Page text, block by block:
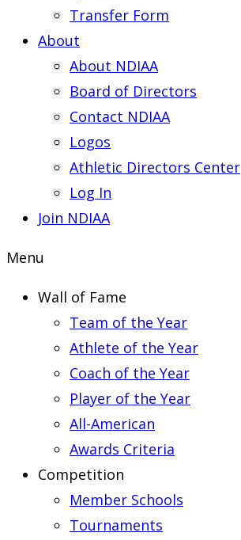
Transfer Form
About
About NDIAA
Board of Directors
Contact NDIAA
Logos
Athletic Directors Center
Log In
Join NDIAA
Menu
Wall of Fame
Team of the Year
Athlete of the Year
Coach of the Year
Player of the Year
All-American
Awards Criteria
Competition
Member Schools
Tournaments